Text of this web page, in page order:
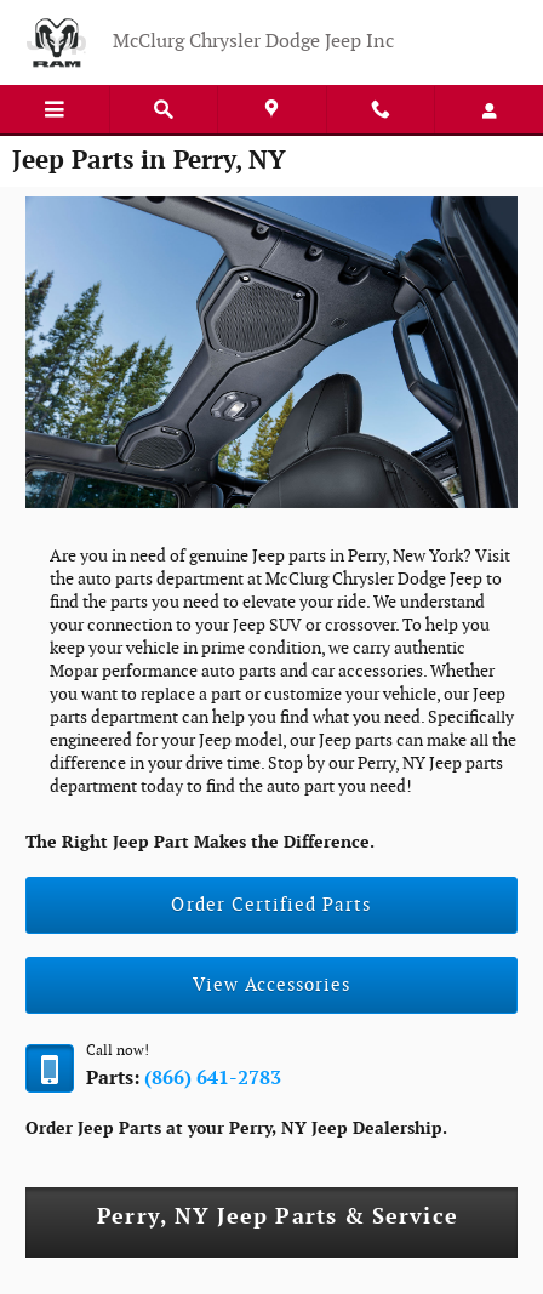
McClurg Chrysler Dodge Jeep Inc
Jeep Parts in Perry, NY
Are you in need of genuine Jeep parts in Perry, New York? Visit
the auto parts department at McClurg Chrysler Dodge Jeep to
find the parts you need to elevate your ride. We understand
your connection to your Jeep SUV or crossover. To help you
keep your vehicle in prime condition, we carry authentic
Mopar performance auto parts and car accessories. Whether
you want to replace a part or customize your vehicle, our Jeep
parts department can help you find what you need. Specifically
engineered for your Jeep model, our Jeep parts can make all the
difference in your drive time. Stop by our Perry, NY Jeep parts
department today to find the auto part you need!
The Right Jeep Part Makes the Difference.
Order Certified Parts
View Accessories
Call now!
Parts:(866) 641-2783
Order Jeep Parts at your Perry, NY Jeep Dealership.
Perry, NY Jeep Parts & Service